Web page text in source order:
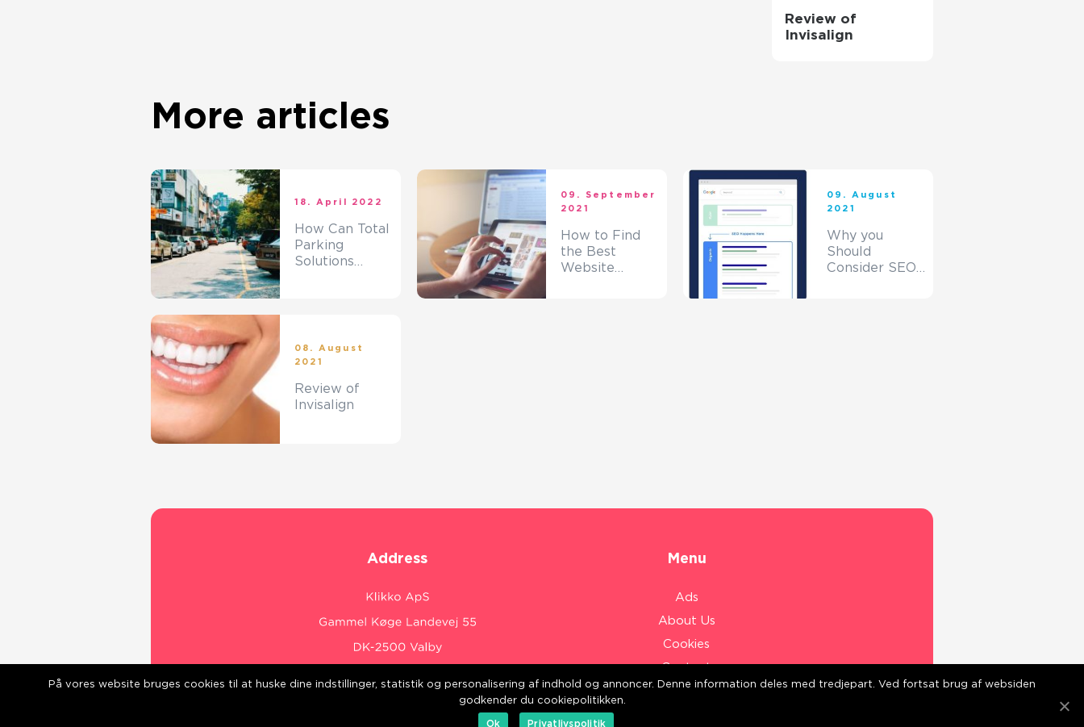
Review of
Invisalign
More articles
18. April 2022
How Can Total
Parking
Solutions
09. September
2021
How to Find
the Best
Website
09. August
2021
Why you
Should
Consider SEO
08. August
2021
Review of
Invisalign
Address Menu
Ads
About Us
Cookies
Contact
Sitemap
På vores website bruges cookies til at huske dine indstillinger, statistik og personalisering af indhold og annoncer. Denne information deles med tredjepart. Ved fortsat brug af websiden
godkender du cookiepolitikken.
Ok
Privatlivspolitik